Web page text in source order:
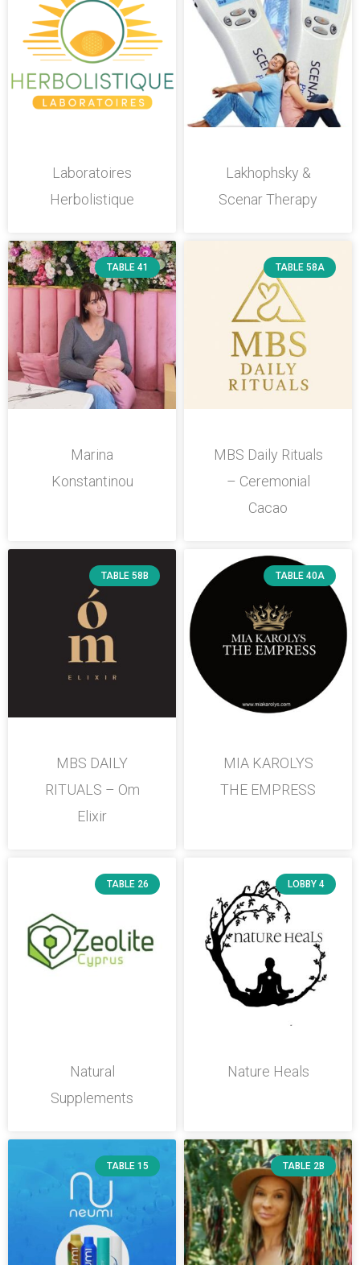
Laboratoires
Herbolistique
Lakhophsky &
Scenar Therapy
TABLE 41
Marina
Konstantinou
TABLE 58A
MBS Daily Rituals
– Ceremonial
Cacao
TABLE 58B
MBS DAILY
RITUALS – Om
Elixir
TABLE 40A
MIA KAROLYS
THE EMPRESS
TABLE 26
Natural
Supplements
LOBBY 4
Nature Heals
TABLE 15 TABLE 2B